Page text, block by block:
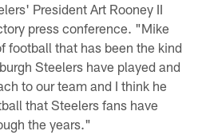
President Art Rooney II
press conference. "Mike
football that has been the kind
Steelers have played and
to our team and I think he
that Steelers fans have
the years."